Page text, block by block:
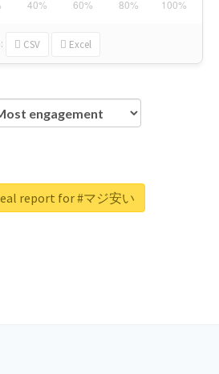
CSV Excel
report for #マジ安い